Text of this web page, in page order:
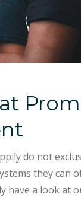
do not
they can
have a look at